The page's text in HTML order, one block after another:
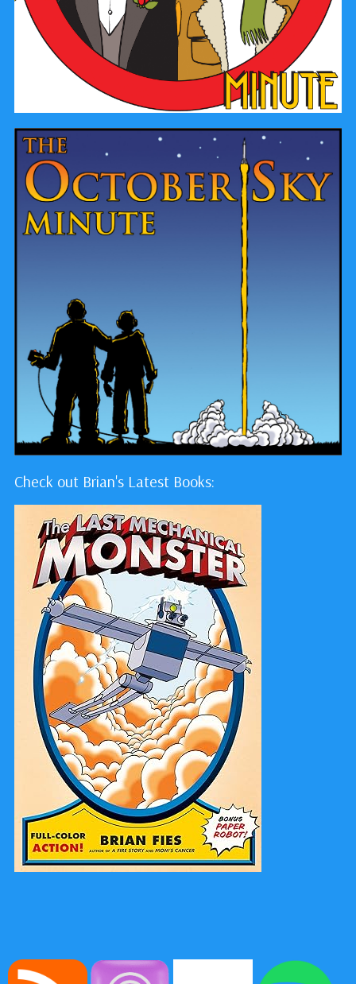
Check out Brian's Latest Books: